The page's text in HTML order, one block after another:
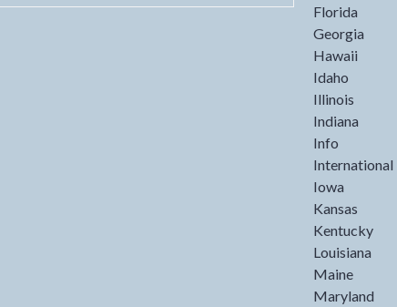
Florida
Georgia
Hawaii
Idaho
Illinois
Indiana
Info
International
Iowa
Kansas
Kentucky
Louisiana
Maine
Maryland